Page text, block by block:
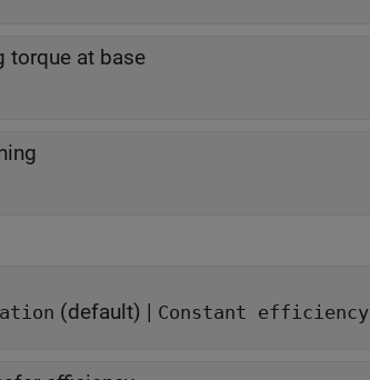
torque at base
for HIL simulation (default) | Constant efficiency